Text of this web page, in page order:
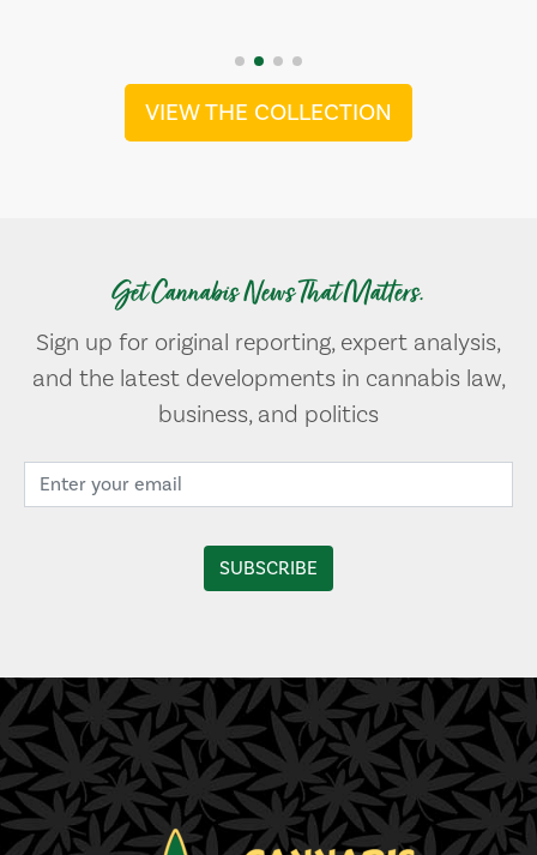
VIEW THE COLLECTION
Get Cannabis News That Matters.
Sign up for original reporting, expert analysis,
and the latest developments in cannabis law,
business, and politics